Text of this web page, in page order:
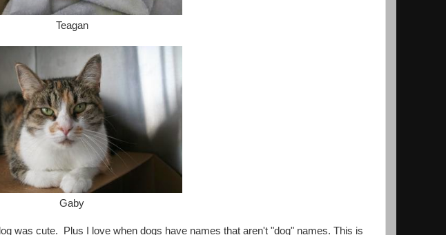
Teagan
Gaby
was cute. Plus I love when dogs have names that aren't "dog" names. This is